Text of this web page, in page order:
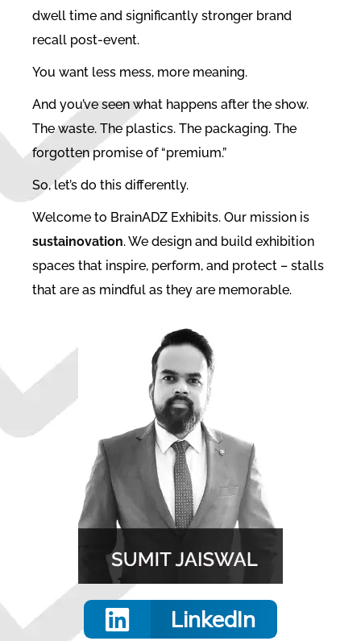
dwell time and significantly stronger brand
recall post-event.
You want less mess, more meaning.
And you’ve seen what happens after the show.
The waste. The plastics. The packaging. The
forgotten promise of “premium.”
So, let’s do this differently.
Welcome to BrainADZ Exhibits. Our mission is
sustainovation. We design and build exhibition
spaces that inspire, perform, and protect – stalls
that are as mindful as they are memorable.
LinkedIn